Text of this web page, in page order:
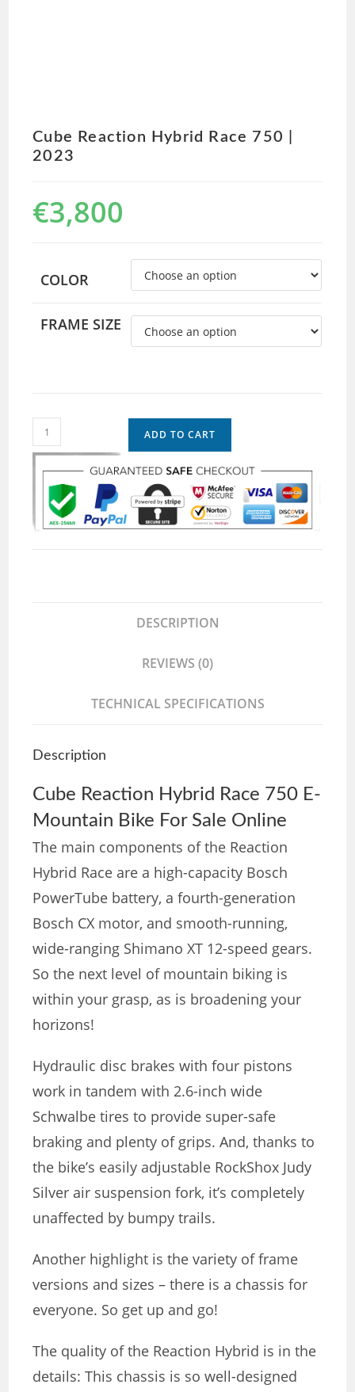
Cube Reaction Hybrid Race 750 |
2023
€3,800
COLOR
FRAME SIZE
ADD TO CART
DESCRIPTION
REVIEWS (0)
TECHNICAL SPECIFICATIONS
Description
Cube Reaction Hybrid Race 750 E-
Mountain Bike For Sale Online
The main components of the Reaction
Hybrid Race are a high-capacity Bosch
PowerTube battery, a fourth-generation
Bosch CX motor, and smooth-running,
wide-ranging Shimano XT 12-speed gears.
So the next level of mountain biking is
within your grasp, as is broadening your
horizons!
Hydraulic disc brakes with four pistons
work in tandem with 2.6-inch wide
Schwalbe tires to provide super-safe
braking and plenty of grips. And, thanks to
the bike’s easily adjustable RockShox Judy
Silver air suspension fork, it’s completely
unaffected by bumpy trails.
Another highlight is the variety of frame
versions and sizes – there is a chassis for
everyone. So get up and go!
The quality of the Reaction Hybrid is in the
details: This chassis is so well-designed